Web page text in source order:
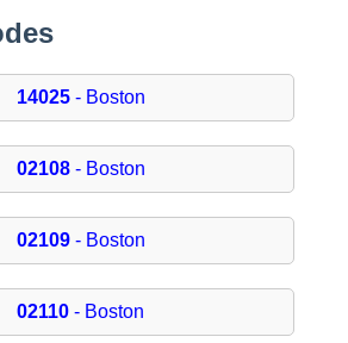
14025- Boston
02108- Boston
02109- Boston
02110 - Boston